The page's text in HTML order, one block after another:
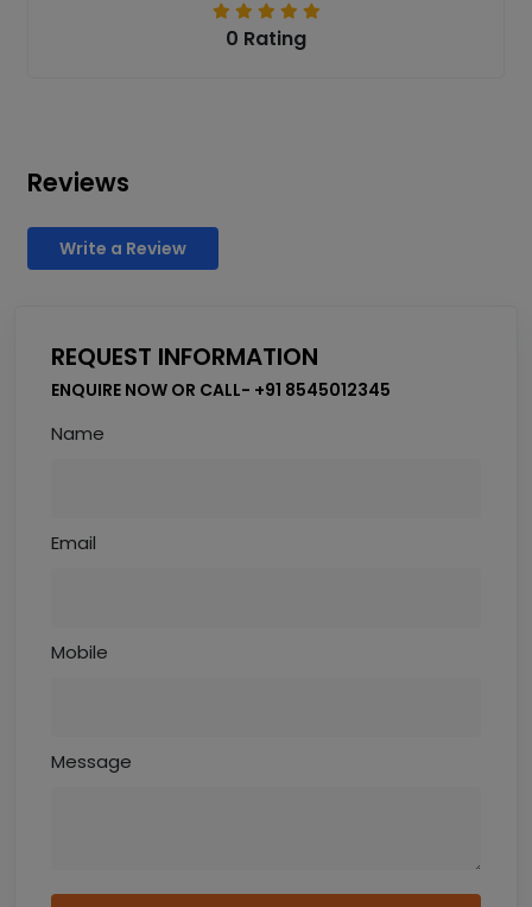
0 Rating
Reviews
Write a Review
REQUEST INFORMATION
ENQUIRE NOW OR CALL- +91 8545012345
Name
Email
Mobile
Message